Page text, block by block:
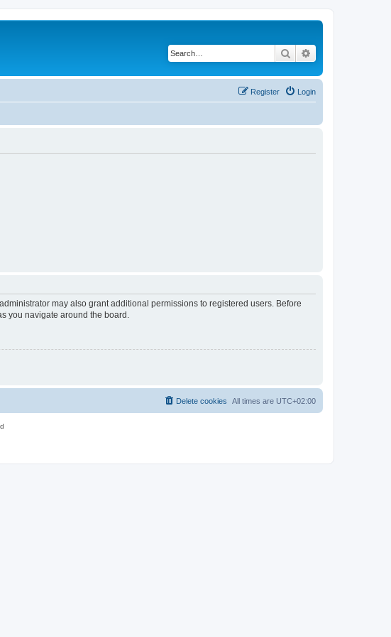
Search
Login
Register
may also grant additional permissions to registered users. Before
you navigate around the board.
All times are UTC+02:00
Delete cookies